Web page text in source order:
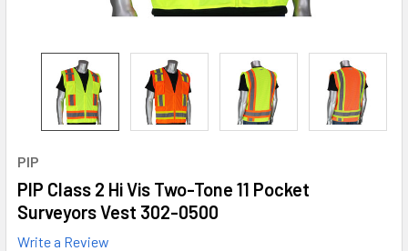
PIP
PIP Class 2 Hi Vis Two-Tone 11 Pocket
Surveyors Vest 302-0500
Write a Review